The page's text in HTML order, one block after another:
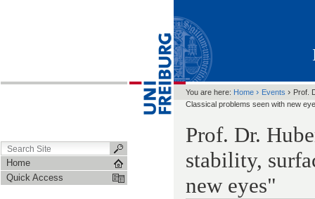
Home
Quick Access
You are here: Home › Events › Prof.
Classical problems seen with new
Prof. Dr.
stability,
new eyes"